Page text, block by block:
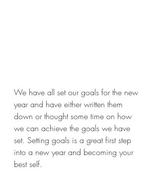
We have all set our goals for the new
year and have either written them
down or thought some time on how
we can achieve the goals we have
set. Setting goals is a great first step
into a new year and becoming your
best self.